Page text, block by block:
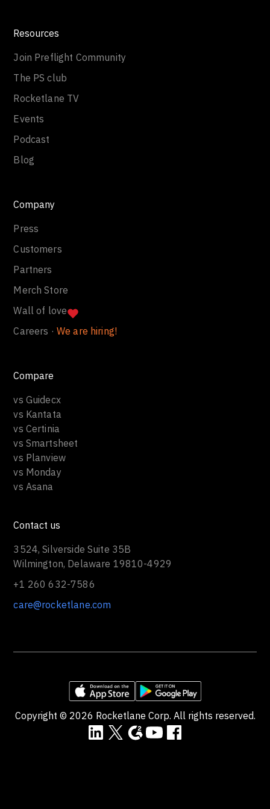
Resources
Join Preflight Community
The PS club
Rocketlane TV
Events
Podcast
Blog
Company
Press
Customers
Partners
Merch Store
Wall of love
Careers · We are hiring!
Compare
vs Guidecx
vs Kantata
vs Certinia
vs Smartsheet
vs Planview
vs Monday
vs Asana
Contact us
3524, Silverside Suite 35B
Wilmington, Delaware 19810-4929
+1 260 632-7586
care@rocketlane.com
Copyright © 2026 Rocketlane Corp. All rights reserved.